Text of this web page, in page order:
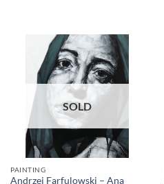
SOLD
PAINTING
Andrzej Farfulowski – Ana